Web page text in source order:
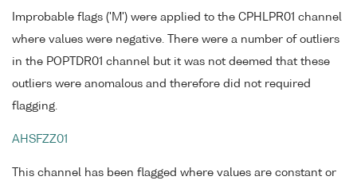
Improbable flags ('M') were applied to the CPHLPR01 channel
where values were negative. There were a number of outliers
in the POPTDR01 channel but it was not deemed that these
outliers were anomalous and therefore did not required
flagging.
AHSFZZ01
This channel has been flagged where values are constant or